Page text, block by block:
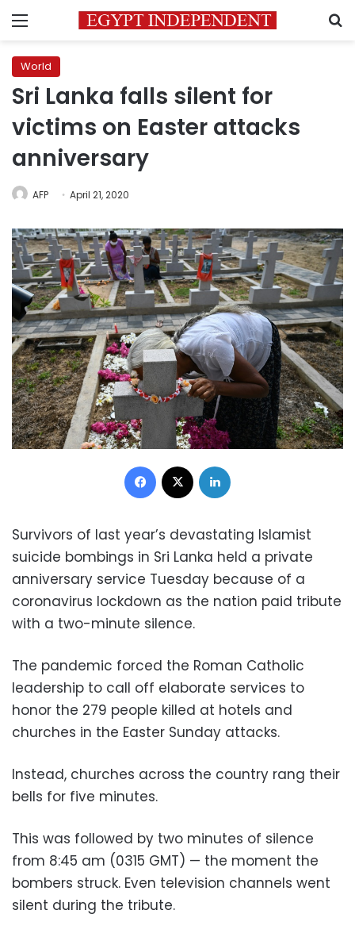
Menu
World
Sri Lanka falls silent for
victims on Easter attacks
anniversary
AFP April 21, 2020
Facebook
Survivors of last year’s devastating Islamist
suicide bombings in Sri Lanka held a private
anniversary service Tuesday because of a
coronavirus lockdown as the nation paid tribute
with a two-minute silence.
The pandemic forced the Roman Catholic
leadership to call off elaborate services to
honor the 279 people killed at hotels and
churches in the Easter Sunday attacks.
Instead, churches across the country rang their
bells for five minutes.
This was followed by two minutes of silence
from 8:45 am (0315 GMT) — the moment the
bombers struck. Even television channels went
silent during the tribute.